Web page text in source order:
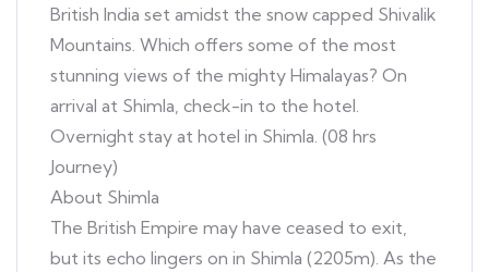
British India set amidst the snow capped Shivalik
Mountains. Which offers some of the most
stunning views of the mighty Himalayas? On
arrival at Shimla, check-in to the hotel.
Overnight stay at hotel in Shimla. (08 hrs
Journey)
About Shimla
The British Empire may have ceased to exit,
but its echo lingers on in Shimla (2205m). As the